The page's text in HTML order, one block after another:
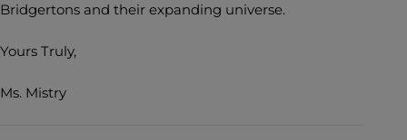
Bridgertons and their expanding universe.
Yours Truly,
Ms. Mistry